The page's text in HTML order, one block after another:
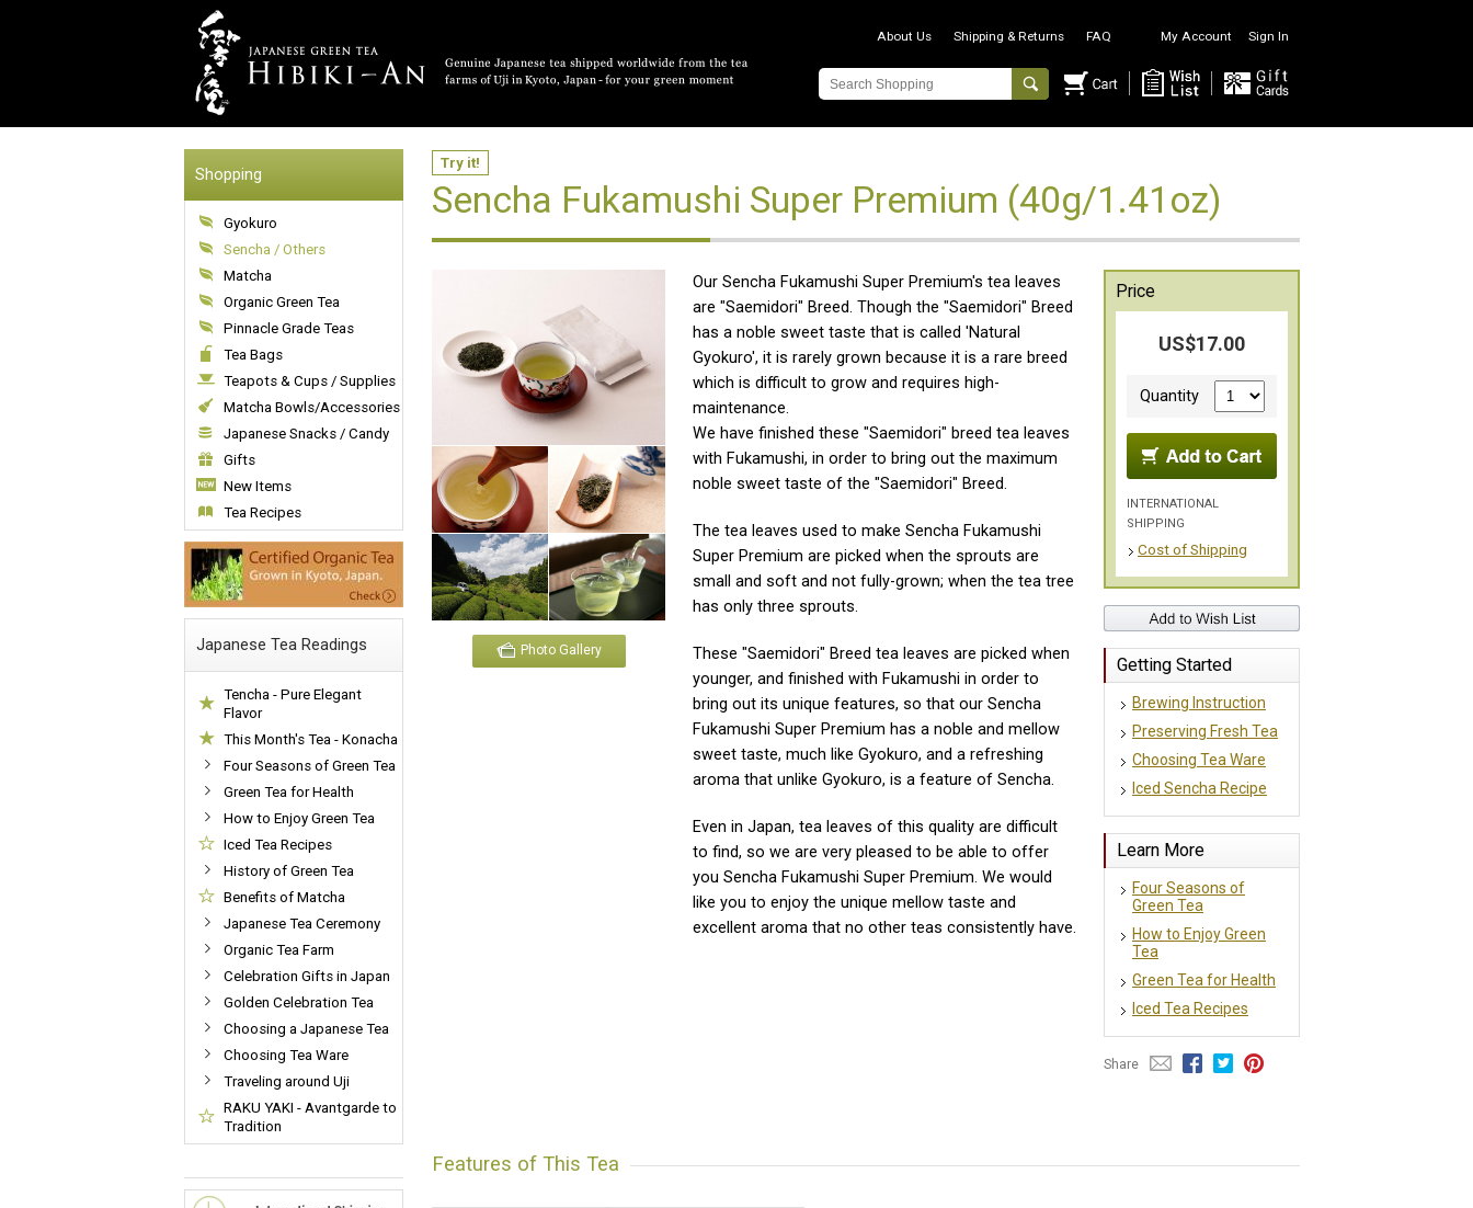
About Us Shipping & Returns FAQ My Account Sign In
Shopping
Gyokuro
Sencha / Others
Matcha
Organic Green Tea
Pinnacle Grade Teas
Tea Bags
Teapots & Cups / Supplies
Matcha Bowls/Accessories
Japanese Snacks / Candy
Gifts
New Items
Tea Recipes
Japanese Tea Readings
Tencha - Pure Elegant
Flavor
This Month's Tea - Konacha
Four Seasons of Green Tea
Green Tea for Health
How to Enjoy Green Tea
Iced Tea Recipes
History of Green Tea
Benefits of Matcha
Japanese Tea Ceremony
Organic Tea Farm
Celebration Gifts in Japan
Golden Celebration Tea
Choosing a Japanese Tea
Choosing Tea Ware
Traveling around Uji
RAKU YAKI - Avantgarde to
Tradition
Try it!
Sencha Fukamushi Super Premium (40g/1.41oz)
Photo Gallery
Our Sencha Fukamushi Super Premium's tea leaves
are "Saemidori" Breed. Though the "Saemidori" Breed
has a noble sweet taste that is called 'Natural
Gyokuro', it is rarely grown because it is a rare breed
which is difficult to grow and requires high-
maintenance.
We have finished these "Saemidori" breed tea leaves
with Fukamushi, in order to bring out the maximum
noble sweet taste of the "Saemidori" Breed.
The tea leaves used to make Sencha Fukamushi
Super Premium are picked when the sprouts are
small and soft and not fully-grown; when the tea tree
has only three sprouts.
These "Saemidori" Breed tea leaves are picked when
younger, and finished with Fukamushi in order to
bring out its unique features, so that our Sencha
Fukamushi Super Premium has a noble and mellow
sweet taste, much like Gyokuro, and a refreshing
aroma that unlike Gyokuro, is a feature of Sencha.
Even in Japan, tea leaves of this quality are difficult
to find, so we are very pleased to be able to offer
you Sencha Fukamushi Super Premium. We would
like you to enjoy the unique mellow taste and
excellent aroma that no other teas consistently have.
Price
US$17.00
Quantity
INTERNATIONAL
SHIPPING
Cost of Shipping
Getting Started
Brewing Instruction
Preserving Fresh Tea
Choosing Tea Ware
Iced Sencha Recipe
Learn More
Four Seasons of
Green Tea
How to Enjoy Green
Tea
Green Tea for Health
Iced Tea Recipes
Share
Features of This Tea